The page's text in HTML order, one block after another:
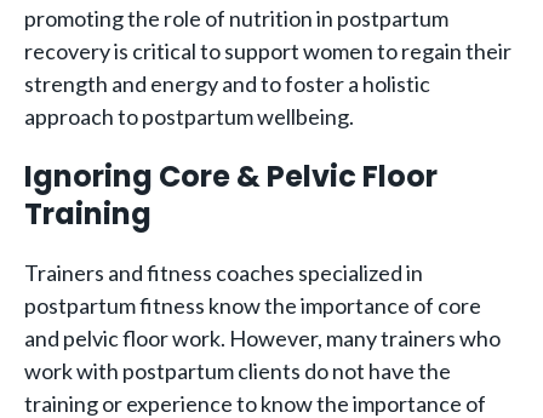
promoting the role of nutrition in postpartum
recovery is critical to support women to regain their
strength and energy and to foster a holistic
approach to postpartum wellbeing.
Ignoring Core & Pelvic Floor
Training
Trainers and fitness coaches specialized in
postpartum fitness know the importance of core
and pelvic floor work. However, many trainers who
work with postpartum clients do not have the
training or experience to know the importance of